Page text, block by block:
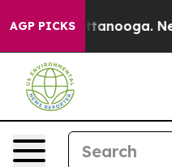
AGP PICKS
Chattanooga.